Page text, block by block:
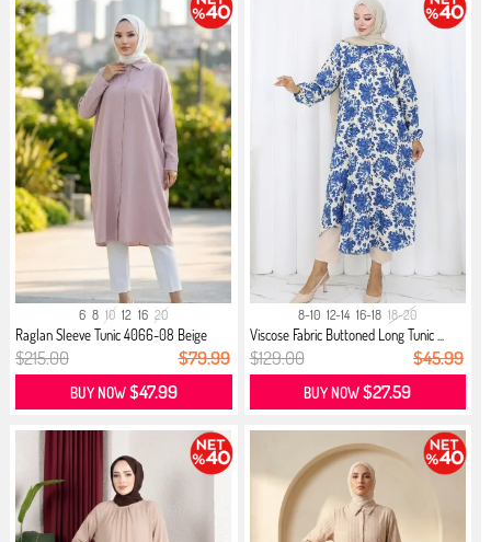
6 8 10 12 16 20
Raglan Sleeve Tunic 4066-08 Beige
$215.00 $79.99
BUY NOW$47.99
8-10 12-14 16-18 18-20
Viscose Fabric Buttoned Long Tunic ...
$129.00 $45.99
BUY NOW$27.59